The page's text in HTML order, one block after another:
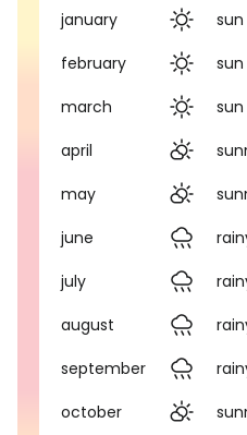
january sun
february
sun
march
sun
april
may
june
july
august
september
october